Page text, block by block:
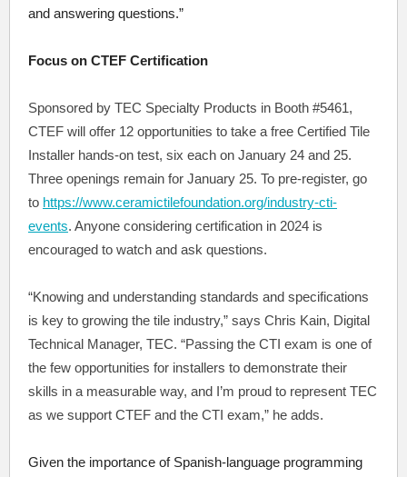
and answering questions.”
Focus on CTEF Certification
Sponsored by TEC Specialty Products in Booth #5461,
CTEF will offer 12 opportunities to take a free Certified Tile
Installer hands-on test, six each on January 24 and 25.
Three openings remain for January 25. To pre-register, go
to https://www.ceramictilefoundation.org/industry-cti-
events. Anyone considering certification in 2024 is
encouraged to watch and ask questions.
“Knowing and understanding standards and specifications
is key to growing the tile industry,” says Chris Kain, Digital
Technical Manager, TEC. “Passing the CTI exam is one of
the few opportunities for installers to demonstrate their
skills in a measurable way, and I’m proud to represent TEC
as we support CTEF and the CTI exam,” he adds.
Given the importance of Spanish-language programming